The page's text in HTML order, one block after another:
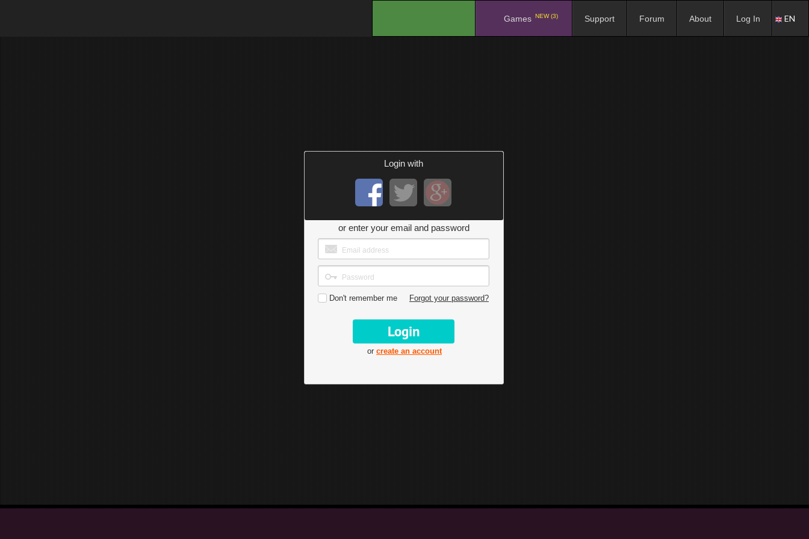
Games NEW (3) Support Forum About Log In EN